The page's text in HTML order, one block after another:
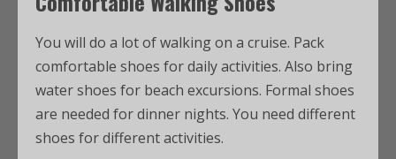
You will do a lot of walking on a cruise. Pack
comfortable shoes for daily activities. Also bring
water shoes for beach excursions. Formal shoes
are needed for dinner nights. You need different
shoes for different activities.